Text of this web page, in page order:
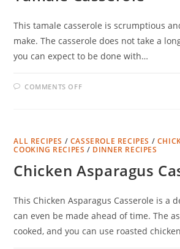
This tamale casserole is scrumptious
make. The casserole does not take a
you can expect to be done with…
COMMENTS OFFON
ALL RECIPES / CASSEROLE RECIPES /
COOKING RECIPES / DINNER RECIPES
Chicken Asparagus
This Chicken Asparagus Casserole is a
can even be made ahead of time. The
cooked, and you can use roasted